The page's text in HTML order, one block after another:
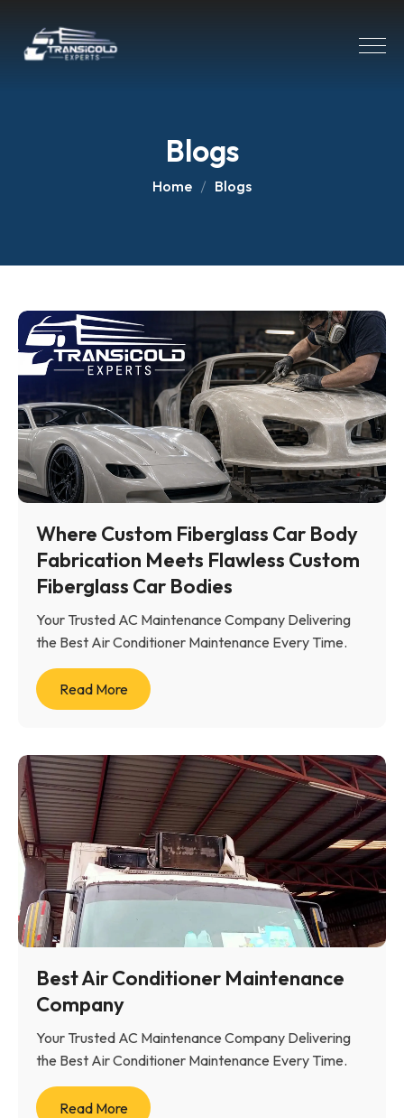
Blogs
Home Blogs
Where Custom Fiberglass Car Body
Fabrication Meets Flawless Custom
Fiberglass Car Bodies
Your Trusted AC Maintenance Company Delivering
the Best Air Conditioner Maintenance Every Time.
Read More
Best Air Conditioner Maintenance
Company
Your Trusted AC Maintenance Company Delivering
the Best Air Conditioner Maintenance Every Time.
Read More